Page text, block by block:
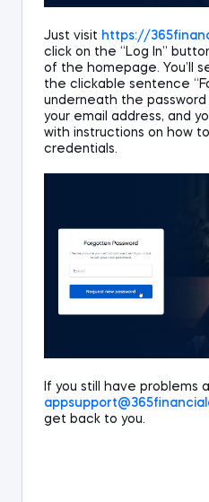
Just visit https://365
click on the “Log In”
of the homepage. You’ll
the clickable sentence
underneath the password
your email address, and y
with instructions on how
credentials.
If you still have problems
appsupport@365
get back to you.